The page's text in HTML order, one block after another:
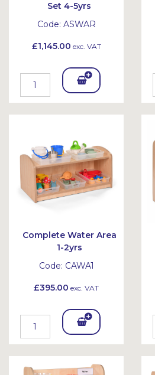
Set 4-5yrs
Code: ASWAR
£1,145.00 exc. VAT
Add
To
et
Complete Water Area
1-2yrs
Code: CAWA1
£395.00 exc. VAT
Add
To
Bask